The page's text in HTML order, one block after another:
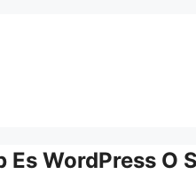
Es WordPress O